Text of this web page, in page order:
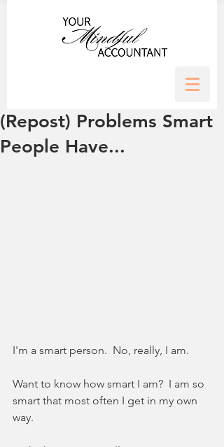
(Repost) Problems Smart
People Have...
I'm a smart person.  No, really, I am.
Want to know how smart I am?  I am so
smart that most often I get in my own
way.